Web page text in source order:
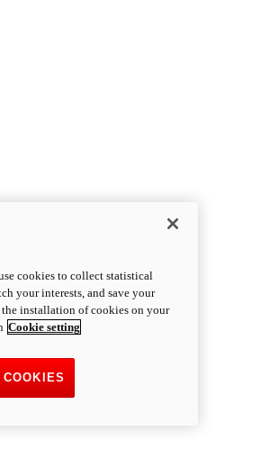
cookies to collect statistical
your interests, and save your
installation of cookies on your
Cookie setting